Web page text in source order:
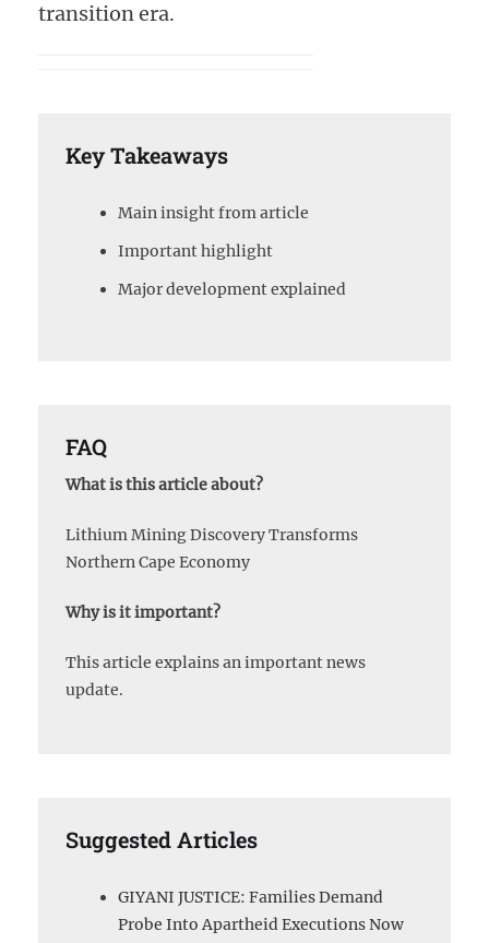
transition era.
Key Takeaways
Main insight from article
Important highlight
Major development explained
FAQ
What is this article about?
Lithium Mining Discovery Transforms
Northern Cape Economy
Why is it important?
This article explains an important news
update.
Suggested Articles
GIYANI JUSTICE: Families Demand
Probe Into Apartheid Executions Now